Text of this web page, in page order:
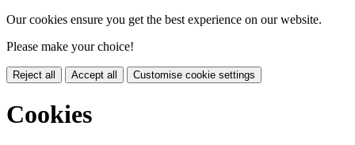
Our cookies ensure you get the best experience on our website.
Please make your choice!
Reject all Accept all Customise cookie settings
Cookies